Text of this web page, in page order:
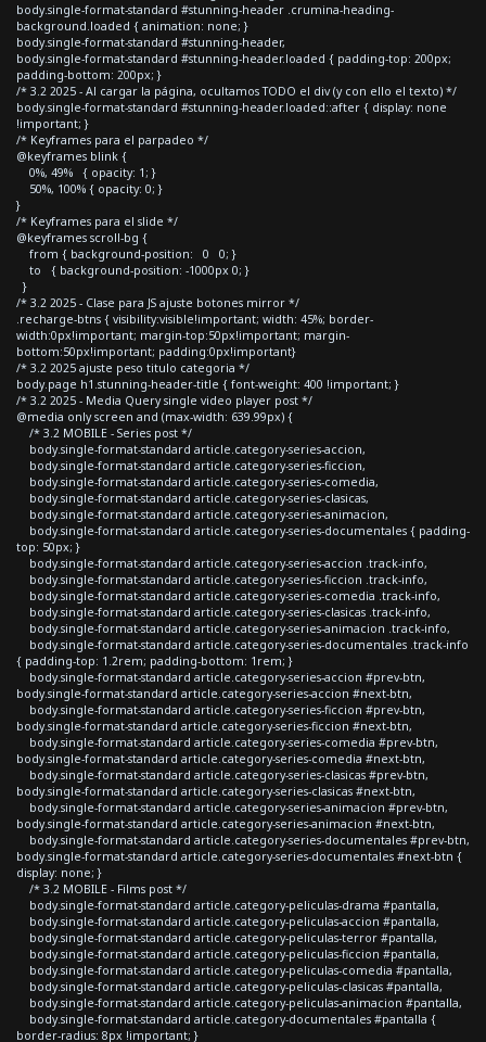
body.single-format-standard #stunning-header .crumina-heading-
background.loaded { animation: none; }
body.single-format-standard #stunning-header,
body.single-format-standard #stunning-header.loaded { padding-top: 200px;
padding-bottom: 200px; }
/* 3.2 2025 - Al cargar la página, ocultamos TODO el div (y con ello el texto) */
body.single-format-standard #stunning-header.loaded::after { display: none
!important; }
/* Keyframes para el parpadeo */
@keyframes blink {
0%, 49% { opacity: 1; }
50%, 100% { opacity: 0; }
}
/* Keyframes para el slide */
@keyframes scroll-bg {
from { background-position: 0 0; }
to { background-position: -1000px 0; }
}
/* 3.2 2025 - Clase para JS ajuste botones mirror */
.recharge-btns { visibility:visible!important; width: 45%; border-
width:0px!important; margin-top:50px!important; margin-
bottom:50px!important; padding:0px!important}
/* 3.2 2025 ajuste peso titulo categoria */
body.page h1.stunning-header-title { font-weight: 400 !important; }
/* 3.2 2025 - Media Query single video player post */
@media only screen and (max-width: 639.99px) {
/* 3.2 MOBILE - Series post */
body.single-format-standard article.category-series-accion,
body.single-format-standard article.category-series-ficcion,
body.single-format-standard article.category-series-comedia,
body.single-format-standard article.category-series-clasicas,
body.single-format-standard article.category-series-animacion,
body.single-format-standard article.category-series-documentales { padding-
top: 50px; }
body.single-format-standard article.category-series-accion .track-info,
body.single-format-standard article.category-series-ficcion .track-info,
body.single-format-standard article.category-series-comedia .track-info,
body.single-format-standard article.category-series-clasicas .track-info,
body.single-format-standard article.category-series-animacion .track-info,
body.single-format-standard article.category-series-documentales .track-info
{ padding-top: 1.2rem; padding-bottom: 1rem; }
body.single-format-standard article.category-series-accion #prev-btn,
body.single-format-standard article.category-series-accion #next-btn,
body.single-format-standard article.category-series-ficcion #prev-btn,
body.single-format-standard article.category-series-ficcion #next-btn,
body.single-format-standard article.category-series-comedia #prev-btn,
body.single-format-standard article.category-series-comedia #next-btn,
body.single-format-standard article.category-series-clasicas #prev-btn,
body.single-format-standard article.category-series-clasicas #next-btn,
body.single-format-standard article.category-series-animacion #prev-btn,
body.single-format-standard article.category-series-animacion #next-btn,
body.single-format-standard article.category-series-documentales #prev-btn,
body.single-format-standard article.category-series-documentales #next-btn {
display: none; }
/* 3.2 MOBILE - Films post */
body.single-format-standard article.category-peliculas-drama #pantalla,
body.single-format-standard article.category-peliculas-accion #pantalla,
body.single-format-standard article.category-peliculas-terror #pantalla,
body.single-format-standard article.category-peliculas-ficcion #pantalla,
body.single-format-standard article.category-peliculas-comedia #pantalla,
body.single-format-standard article.category-peliculas-clasicas #pantalla,
body.single-format-standard article.category-peliculas-animacion #pantalla,
body.single-format-standard article.category-documentales #pantalla {
border-radius: 8px !important; }